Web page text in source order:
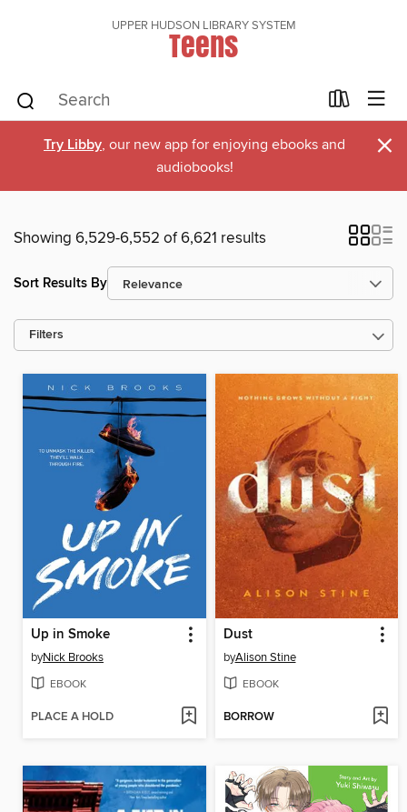
UPPER HUDSON LIBRARY SYSTEM
Teens
Try Libby, our new app for enjoying ebooks and
audiobooks!
×
Showing 6,529-6,552 of 6,621 results
Sort Results By
Filters
Up in Smoke
byNick Brooks
EBOOK
PLACE A HOLD
Dust
byAlison Stine
EBOOK
BORROW